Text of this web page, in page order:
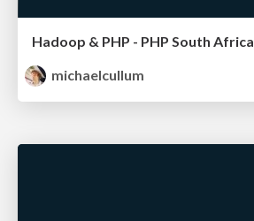
Hadoop & PHP - PHP South Africa
michaelcullum